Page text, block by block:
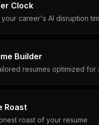
Clock
career's AI disruption
Builder
resumes optimized for
Roast
roast of your resume